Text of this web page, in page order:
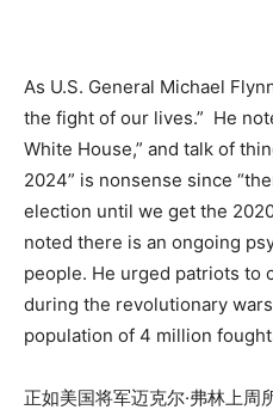
As U.S. General Michael
the fight of our lives.” He
White House,” and talk of
2024” is nonsense since
election until we get the
noted there is an ongoing
people. He urged patriots to
during the revolutionary
population of 4 million
正如美国将军迈克尔·弗林上周